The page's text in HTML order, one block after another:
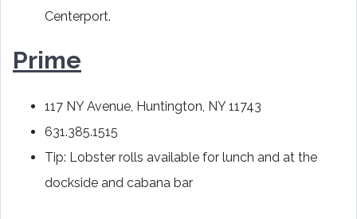
Centerport.
Prime
117 NY Avenue, Huntington, NY 11743
631.385.1515
Tip: Lobster rolls available for lunch and at the
dockside and cabana bar